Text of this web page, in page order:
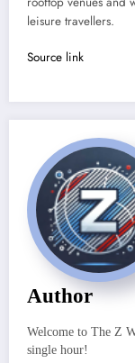
leisure travellers.
Source link
Author
Welcome to The Z
single hour!